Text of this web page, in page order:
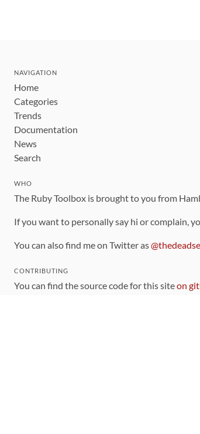
NAVIGATION
Home
Categories
Trends
Documentation
News
Search
WHO
The Ruby Toolbox is brought to you from
If you want to personally say hi or complain,
You can also find me on Twitter as
CONTRIBUTING
You can find the source code for this siteon